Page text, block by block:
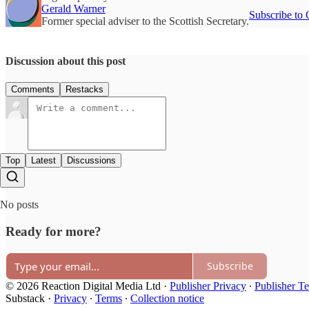
Gerald Warner
Former special adviser to the Scottish Secretary.
Subscribe to
Discussion about this post
Comments Restacks
Top Latest Discussions
No posts
Ready for more?
Subscribe
© 2026 Reaction Digital Media Ltd · Publisher Privacy ∙ Publisher
Substack · Privacy ∙ Terms ∙ Collection notice